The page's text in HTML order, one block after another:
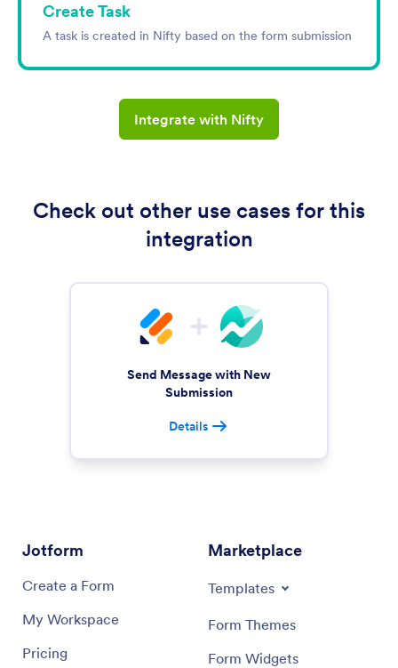
Create Task
A task is created in Nifty based on the form submission
Integrate with Nifty
Check out other use cases for this
integration
Send Message with New
Submission
Details
Jotform
Create a Form
My Workspace
Pricing
Marketplace
Templates
Form Themes
Form Widgets